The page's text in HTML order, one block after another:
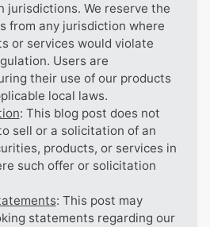
jurisdictions. We reserve the
from any jurisdiction where
or services would violate
Users are
their use of our products
local laws.
: This blog post does not
sell or a solicitation of an
products, or services in
such offer or solicitation
: This post may
statements regarding our